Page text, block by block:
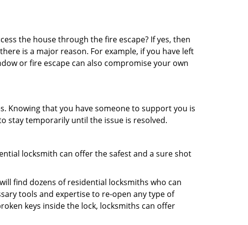
the house through the fire escape? If yes, then
is a major reason. For example, if you have left
or fire escape can also compromise your own
Knowing that you have someone to support you is
stay temporarily until the issue is resolved.
locksmith can offer the safest and a sure shot
find dozens of residential locksmiths who can
tools and expertise to re-open any type of
keys inside the lock, locksmiths can offer